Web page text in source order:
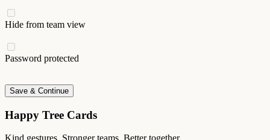
Hide from team view
Password protected
Save & Continue
Happy Tree Cards